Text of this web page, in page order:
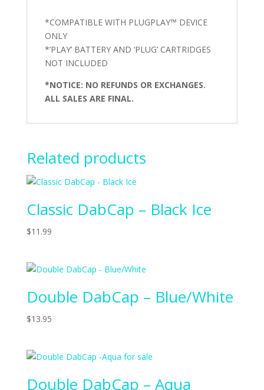
*COMPATIBLE WITH PLUGPLAY™ DEVICE
ONLY
*’PLAY’ BATTERY AND ‘PLUG’ CARTRIDGES
NOT INCLUDED
*NOTICE: NO REFUNDS OR EXCHANGES.
ALL SALES ARE FINAL.
Related products
Classic DabCap – Black Ice
$11.99
Double DabCap – Blue/White
$13.95
Double DabCap – Aqua